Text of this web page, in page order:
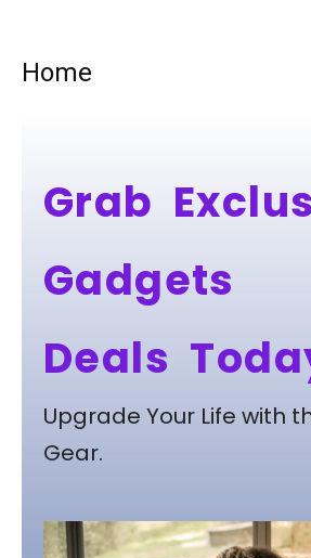
Home
Grab
Gadgets
Deals
Upgrade Your Life with
Gear.